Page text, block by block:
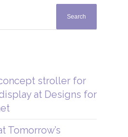
stroller for
at Designs for
Tomorrow’s